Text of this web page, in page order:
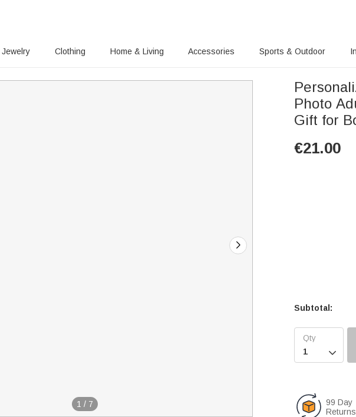
Jewelry Clothing Home & Living Accessories Sports & Outdoor
1 / 7
Photo
Gift for
€21.00
Subtotal:

99 Day
Returns